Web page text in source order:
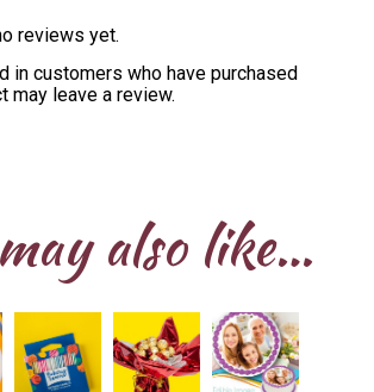
reviews yet.
in customers who have purchased
may leave a review.
also like…